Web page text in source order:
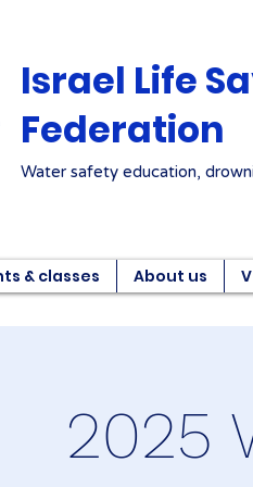
Israel Life
Federation
Water safety education,
& classes About us
2025